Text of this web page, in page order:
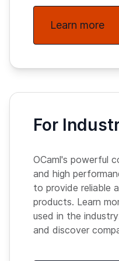
Learn more
For
OCaml's powerful
and high
to provide reliable
products. Learn
used in the
and discover